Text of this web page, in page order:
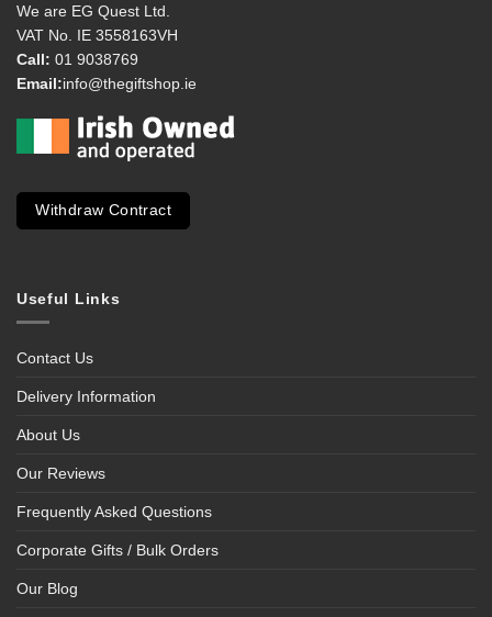
We are EG Quest Ltd.
VAT No. IE 3558163VH
Call: 01 9038769
Email:info@thegiftshop.ie
Withdraw Contract
Useful Links
Contact Us
Delivery Information
About Us
Our Reviews
Frequently Asked Questions
Corporate Gifts / Bulk Orders
Our Blog